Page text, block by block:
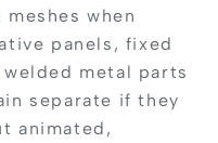
when
panels, fixed
metal parts
separate if they
animated,